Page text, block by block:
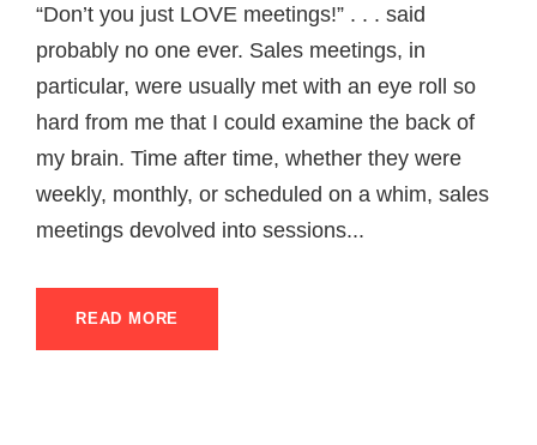
“Don’t you just LOVE meetings!” . . . said
probably no one ever. Sales meetings, in
particular, were usually met with an eye roll so
hard from me that I could examine the back of
my brain. Time after time, whether they were
weekly, monthly, or scheduled on a whim, sales
meetings devolved into sessions...
READ MORE